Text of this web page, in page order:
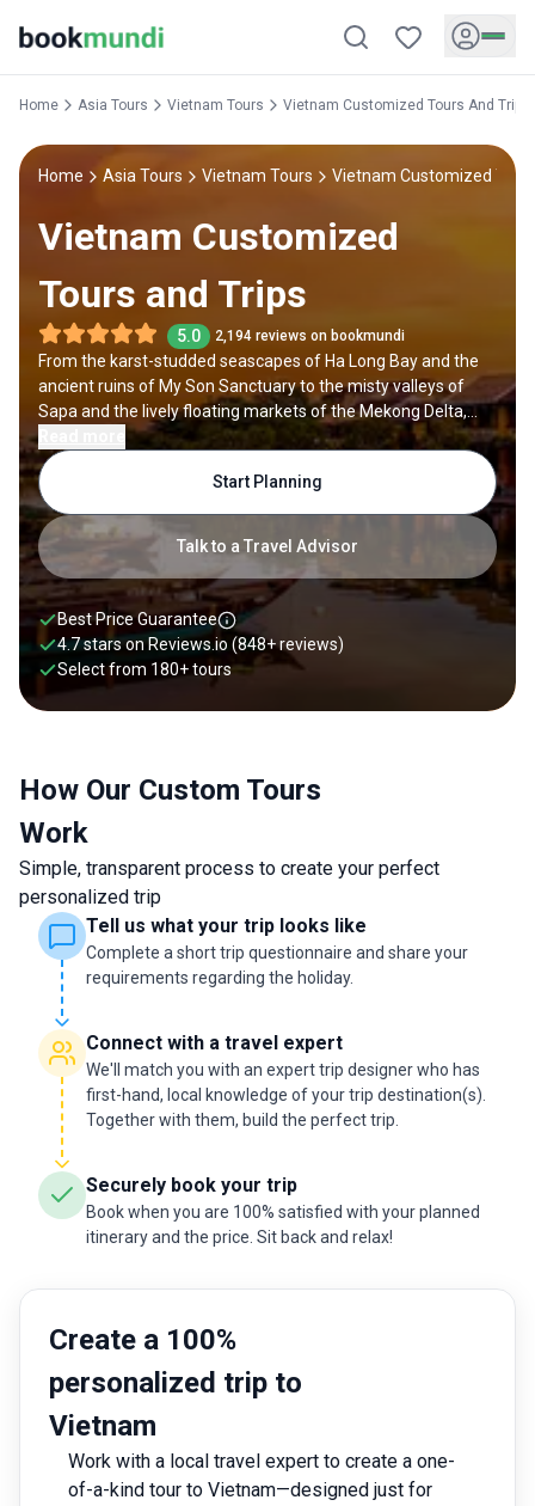
Home Asia Tours Vietnam Tours Vietnam Customized Tours And Trips
Home Asia Tours Vietnam Tours Vietnam Customized
Vietnam Customized
Tours and Trips
5.0 2,194 reviews on bookmundi
From the karst-studded seascapes of Ha Long Bay and the
ancient ruins of My Son Sanctuary to the misty valleys of
Sapa and the lively floating markets of the Mekong Delta,
Vietnam is a country that constantly surprises. Add to that its
mouthwatering cuisine, vibrant cities, and welcoming people,
and it’s easy to see why Vietnam enchants everyone from
backpackers to luxury travelers. With a customized Vietnam
tour, you can experience the country your way. Whether that
means cruising through limestone islets, tasting street food
in Hanoi’s Old Quarter, or cycling past rice paddies in Hoi An
depends on your preference. Whatever that may be, our
travel experts can craft a tailor-made Vietnam itinerary that
fits perfectly with your style of travel. Contact our local
experts today to start planning your bespoke Vietnam
journey.
Talk to a Travel Advisor
Start Planning
Best Price Guarantee
4.7 stars on Reviews.io (848+ reviews)
Select from 180+tours
How Our Custom Tours
Work
Simple, transparent process to create your perfect
personalized trip
Tell us what your trip looks like
Complete a short trip questionnaire and share your
requirements regarding the holiday.
Connect with a travel expert
We'll match you with an expert trip designer who has
first-hand, local knowledge of your trip destination(s).
Together with them, build the perfect trip.
Securely book your trip
Book when you are 100% satisfied with your planned
itinerary and the price. Sit back and relax!
Create a 100%
personalized trip to
Vietnam
Work with a local travel expert to create a one-
of-a-kind tour to Vietnam—designed just for